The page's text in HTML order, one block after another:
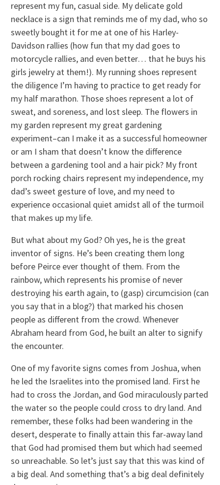
represent my fun, casual side. My delicate gold
necklace is a sign that reminds me of my dad, who so
sweetly bought it for me at one of his Harley-
Davidson rallies (how fun that my dad goes to
motorcycle rallies, and even better… that he buys his
girls jewelry at them!). My running shoes represent
the diligence I’m having to practice to get ready for
my half marathon. Those shoes represent a lot of
sweat, and soreness, and lost sleep. The flowers in
my garden represent my great gardening
experiment–can I make it as a successful homeowner
or am I sham that doesn’t know the difference
between a gardening tool and a hair pick? My front
porch rocking chairs represent my independence, my
dad’s sweet gesture of love, and my need to
experience occasional quiet amidst all of the turmoil
that makes up my life.
But what about my God? Oh yes, he is the great
inventor of signs. He’s been creating them long
before Peirce ever thought of them. From the
rainbow, which represents his promise of never
destroying his earth again, to (gasp) circumcision (can
you say that in a blog?) that marked his chosen
people as different from the crowd. Whenever
Abraham heard from God, he built an alter to signify
the encounter.
One of my favorite signs comes from Joshua, when
he led the Israelites into the promised land. First he
had to cross the Jordan, and God miraculously parted
the water so the people could cross to dry land. And
remember, these folks had been wandering in the
desert, desperate to finally attain this far-away land
that God had promised them but which had seemed
so unreachable. So let’s just say that this was kind of
a big deal. And something that’s a big deal definitely